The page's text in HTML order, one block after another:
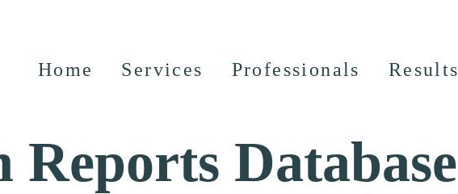
Home Services Professionals Results
Reports Database